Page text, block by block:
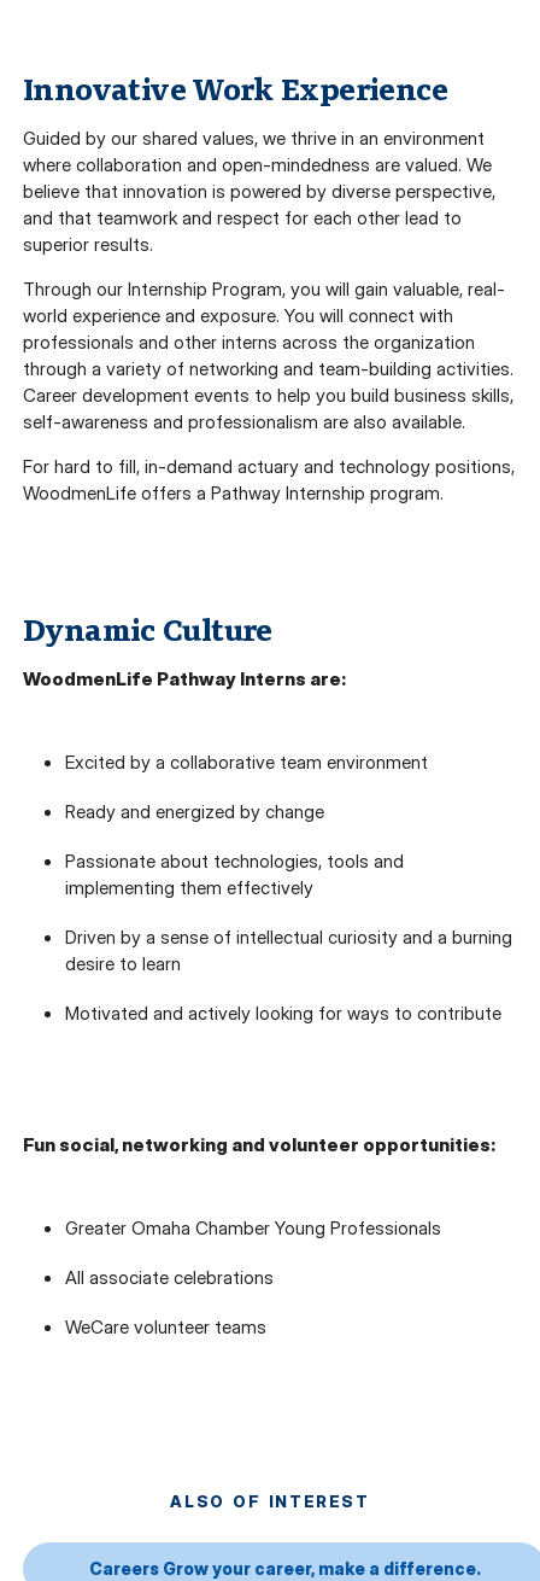
Innovative Work Experience
Guided by our shared values, we thrive in an environment
where collaboration and open-mindedness are valued. We
believe that innovation is powered by diverse perspective,
and that teamwork and respect for each other lead to
superior results.
Through our Internship Program, you will gain valuable, real-
world experience and exposure. You will connect with
professionals and other interns across the organization
through a variety of networking and team-building activities.
Career development events to help you build business skills,
self-awareness and professionalism are also available.
For hard to fill, in-demand actuary and technology positions,
WoodmenLife offers a Pathway Internship program.
Dynamic Culture
WoodmenLife Pathway Interns are:
Excited by a collaborative team environment
Ready and energized by change
Passionate about technologies, tools and
implementing them effectively
Driven by a sense of intellectual curiosity and a burning
desire to learn
Motivated and actively looking for ways to contribute
Fun social, networking and volunteer opportunities:
Greater Omaha Chamber Young Professionals
All associate celebrations
WeCare volunteer teams
ALSO OF INTEREST
Careers Grow your career, make a difference.